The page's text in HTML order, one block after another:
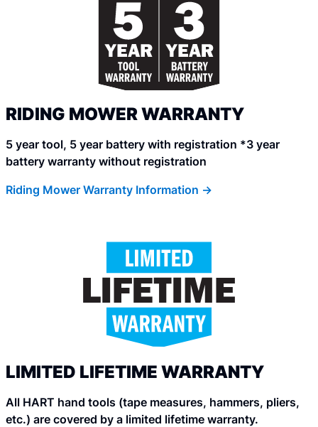
RIDING MOWER WARRANTY
5 year tool, 5 year battery with registration *3 year
battery warranty without registration
Riding Mower Warranty Information ->
LIMITED LIFETIME WARRANTY
All HART hand tools (tape measures, hammers, pliers,
etc.) are covered by a limited lifetime warranty.